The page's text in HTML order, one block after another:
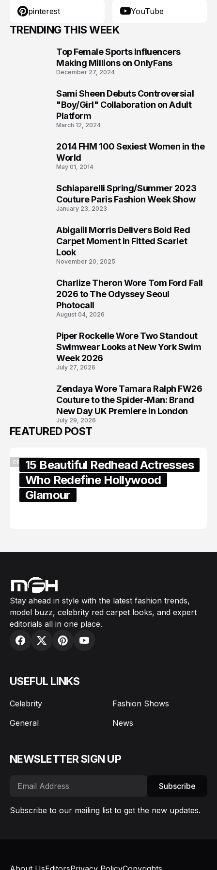
pinterest YouTube
TRENDING THIS WEEK
Top Female Sports Influencers
Making Millions on OnlyFans
December 27, 2024
Sami Sheen Debuts Controversial
"Boy/Girl" Collaboration on Adult
Platform
March 12, 2024
2014 FHM 100 Sexiest Women in the
World
May 01, 2014
Schiaparelli Spring/Summer 2023
Couture Paris Fashion Week Show
January 23, 2023
Abigaiil Morris Delivers Bold Red
Carpet Moment in Fitted Scarlet
Look
November 20, 2025
Charlize Theron Wore Tom Ford Fall
2026 to The Odyssey Seoul
Photocall
August 04, 2026
Piper Rockelle Wore Two Standout
Swimwear Looks at New York Swim
Week 2026
July 27, 2026
Zendaya Wore Tamara Ralph FW26
Couture to the Spider-Man: Brand
New Day UK Premiere in London
July 29, 2026
FEATURED POST
CELEBRITY15 Beautiful Redhead Actresses
Who Redefine Hollywood
Glamour
Stay ahead in style with the latest fashion trends,
model buzz, celebrity red carpet looks, and expert
editorials all in one place.
USEFUL LINKS
Celebrity
Fashion Shows
General
News
NEWSLETTER SIGN UP
Subscribe
Subscribe to our mailing list to get the new updates.